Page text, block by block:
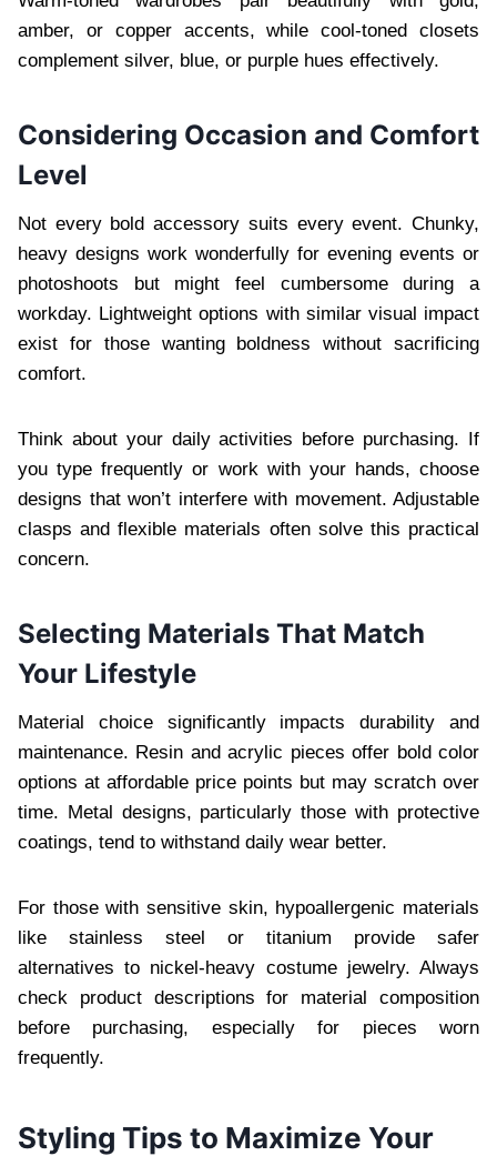
amber, or copper accents, while cool-toned closets
complement silver, blue, or purple hues effectively.
Considering Occasion and Comfort
Level
Not every bold accessory suits every event. Chunky,
heavy designs work wonderfully for evening events or
photoshoots but might feel cumbersome during a
workday. Lightweight options with similar visual impact
exist for those wanting boldness without sacrificing
comfort.
Think about your daily activities before purchasing. If
you type frequently or work with your hands, choose
designs that won’t interfere with movement. Adjustable
clasps and flexible materials often solve this practical
concern.
Selecting Materials That Match
Your Lifestyle
Material choice significantly impacts durability and
maintenance. Resin and acrylic pieces offer bold color
options at affordable price points but may scratch over
time. Metal designs, particularly those with protective
coatings, tend to withstand daily wear better.
For those with sensitive skin, hypoallergenic materials
like stainless steel or titanium provide safer
alternatives to nickel-heavy costume jewelry. Always
check product descriptions for material composition
before purchasing, especially for pieces worn
frequently.
Styling Tips to Maximize Your